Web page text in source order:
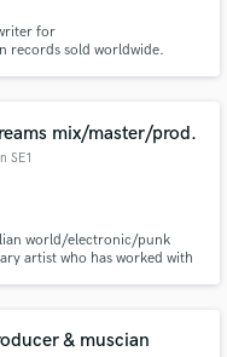
for
records sold worldwide.
mix/master/prod.
SE1
world/electronic/punk
artist who has worked with
Production
& muscian